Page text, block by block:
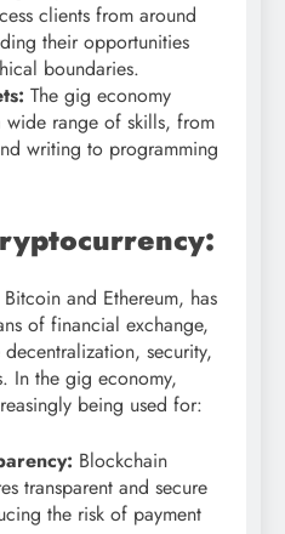
clients from around
their opportunities
boundaries.
The gig economy
wide range of skills, from
writing to programming
and Ethereum, has
of financial exchange,
security,
In the gig economy,
being used for:
Blockchain
transparent and secure
the risk of payment